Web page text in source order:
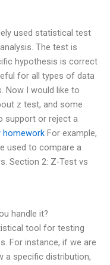
used statistical test
The test is
hypothesis is correct
for all types of data
Now I would like to
z test, and some
support or reject a
homework For example,
used to compare a
Section 2: Z-Test vs
handle it?
tool for testing
For instance, if we are
a specific distribution,